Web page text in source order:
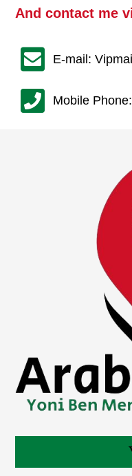
And contact me
E-mail:
Mobile